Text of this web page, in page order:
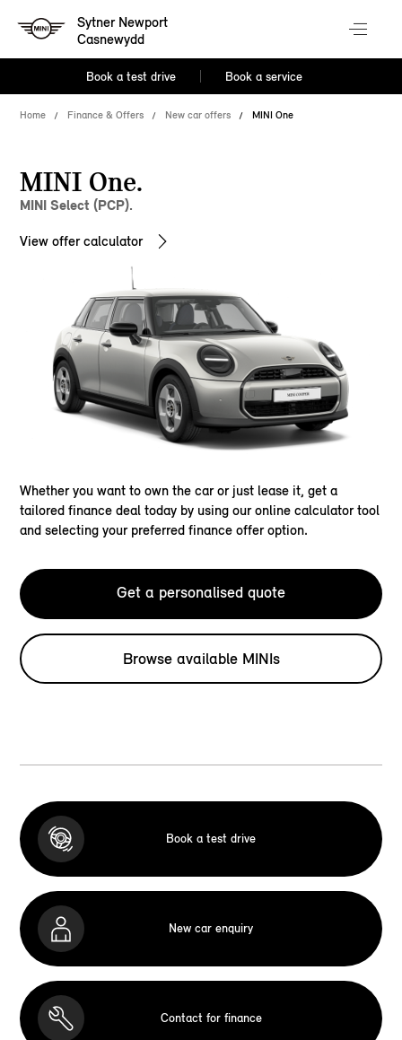
Sytner Newport
Casnewydd
Book a test drive Book a service
Home Finance & Offers New car offers MINI One
MINI One.
MINI Select (PCP).
View offer calculator
Whether you want to own the car or just lease it, get a
tailored finance deal today by using our online calculator tool
and selecting your preferred finance offer option.
Get a personalised quote
Browse available MINIs
Book a test drive
New car enquiry
Contact for finance